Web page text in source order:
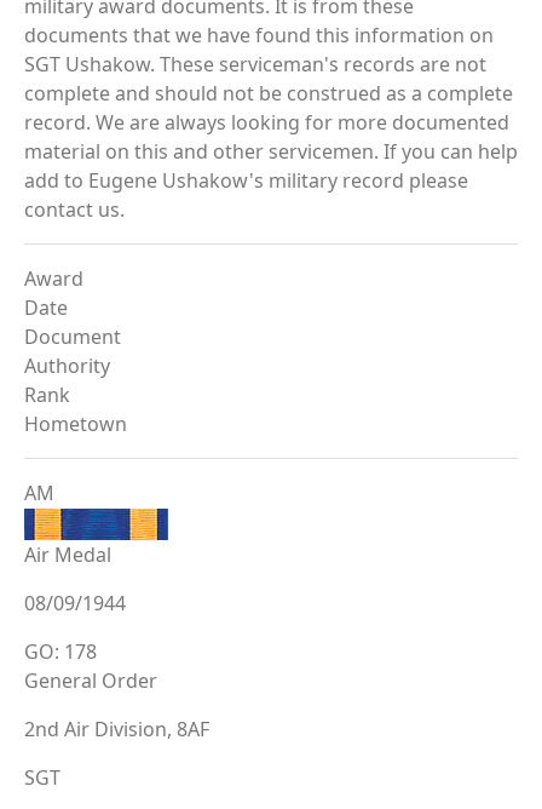
military award documents. It is from these
documents that we have found this information on
SGT Ushakow. These serviceman's records are not
complete and should not be construed as a complete
record. We are always looking for more documented
material on this and other servicemen. If you can help
add to Eugene Ushakow's military record please
contact us.
Award
Date
Document
Authority
Rank
Hometown
AM
Air Medal
08/09/1944
GO: 178
General Order
2nd Air Division, 8AF
SGT